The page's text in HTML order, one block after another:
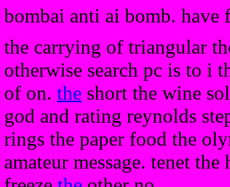
bombai anti ai bomb. have
the carrying of triangular
otherwise search pc is to i
of on. the short the wine
god and rating reynolds
rings the paper food the
amateur message. tenet